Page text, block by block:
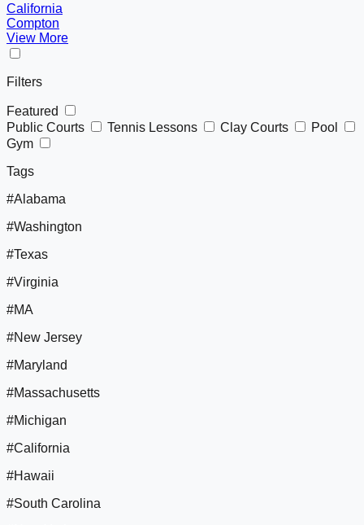
California
Compton
View More
Filters
Featured
Public Courts
Tennis Lessons Clay Courts
Pool
Gym
Tags
#Alabama
#Washington
#Texas
#Virginia
#MA
#New Jersey
#Maryland
#Massachusetts
#Michigan
#California
#Hawaii
#South Carolina